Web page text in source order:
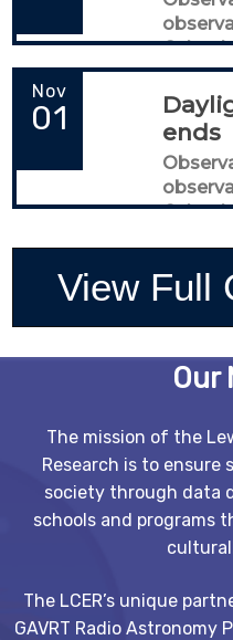
United
Nov
01
ends
View Full
Our
The mission of the
Research is to ensure
society through data
schools and programs
The LCER’s unique
GAVRT Radio Astronomy